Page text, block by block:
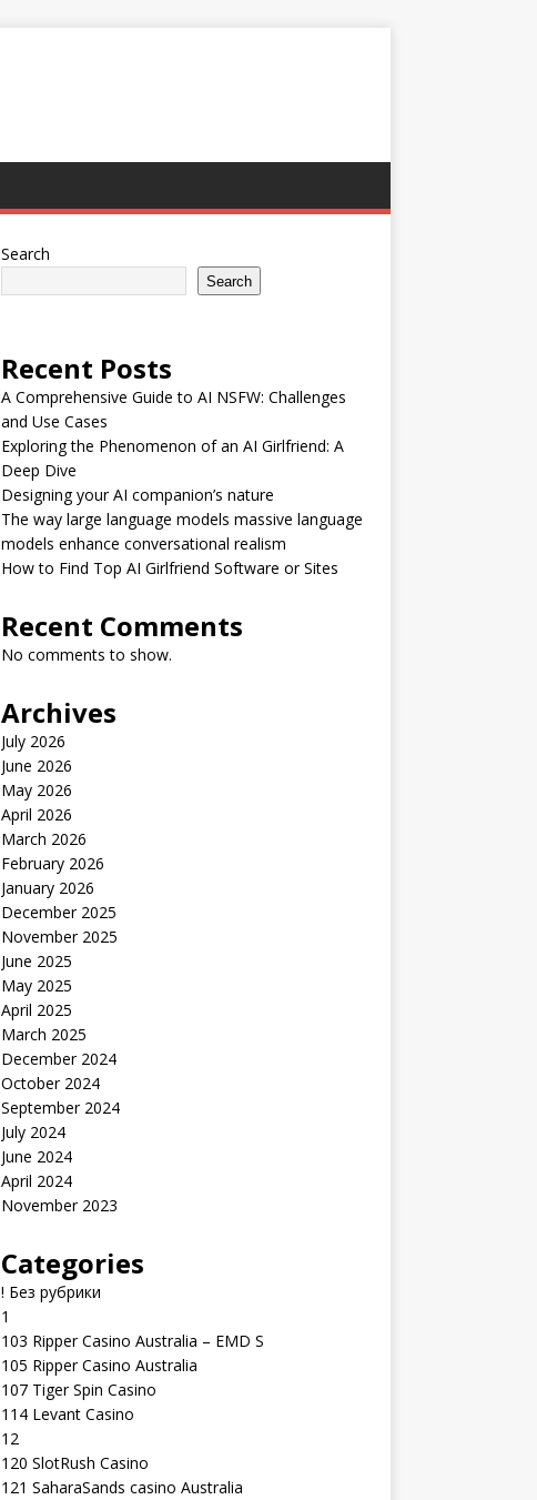
Search
Search
Recent Posts
A Comprehensive Guide to AI NSFW: Challenges
and Use Cases
Exploring the Phenomenon of an AI Girlfriend: A
Deep Dive
Designing your AI companion’s nature
The way large language models massive language
models enhance conversational realism
How to Find Top AI Girlfriend Software or Sites
Recent Comments
No comments to show.
Archives
July 2026
June 2026
May 2026
April 2026
March 2026
February 2026
January 2026
December 2025
November 2025
June 2025
May 2025
April 2025
March 2025
December 2024
October 2024
September 2024
July 2024
June 2024
April 2024
November 2023
Categories
! Без рубрики
1
103 Ripper Casino Australia – EMD S
105 Ripper Casino Australia
107 Tiger Spin Casino
114 Levant Casino
12
120 SlotRush Casino
121 SaharaSands casino Australia